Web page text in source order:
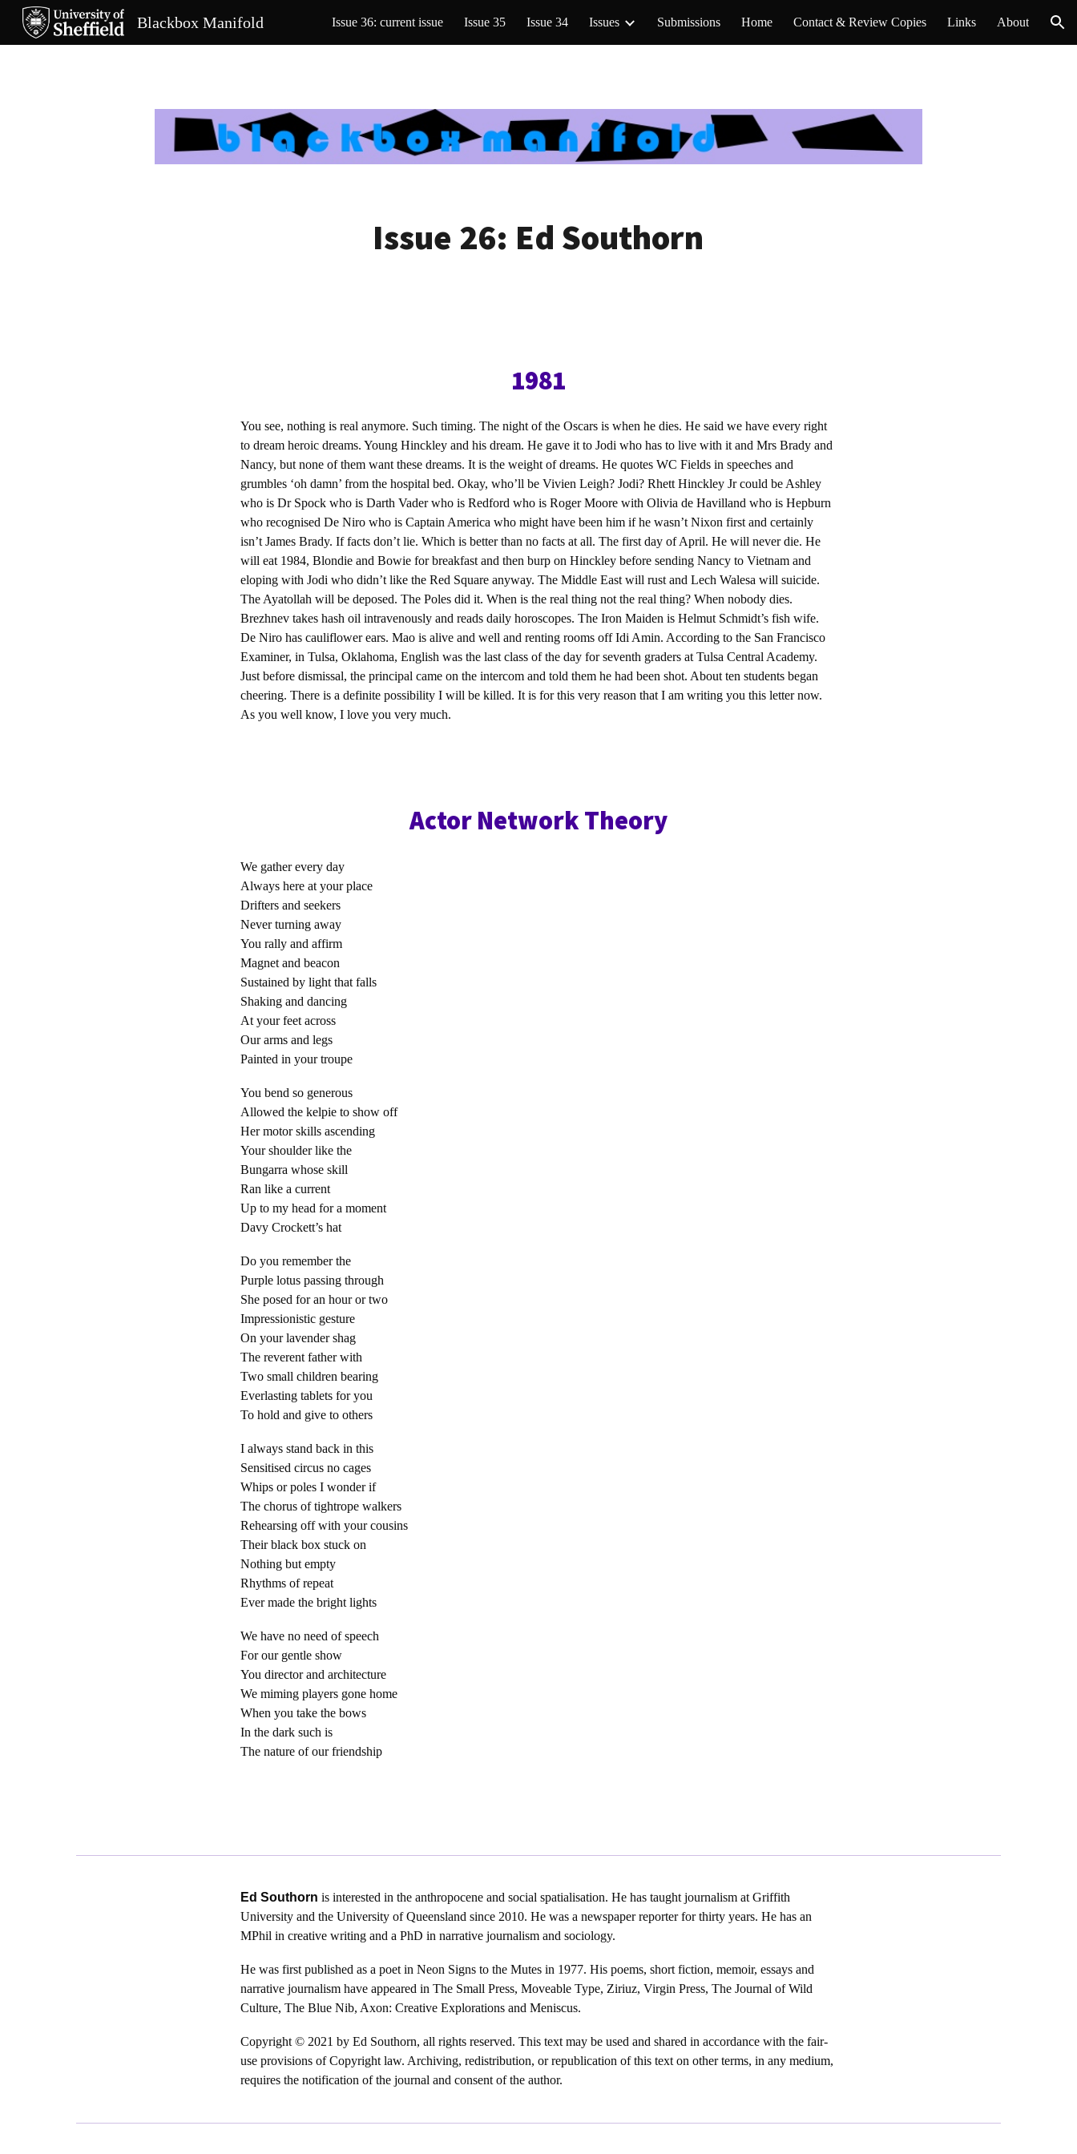
Skip to main content Skip to navigation
Blackbox Manifold Issue 36: current issue Issue 35 Issue 34 Issues Submissions Home Contact & Review Copies Links About
Issue 26: Ed Southorn
1981
You see, nothing is real anymore. Such timing. The night of the Oscars is when he dies. He said we have every right
to dream heroic dreams. Young Hinckley and his dream. He gave it to Jodi who has to live with it and Mrs Brady and
Nancy, but none of them want these dreams. It is the weight of dreams. He quotes WC Fields in speeches and
grumbles ‘oh damn’ from the hospital bed. Okay, who’ll be Vivien Leigh? Jodi? Rhett Hinckley Jr could be Ashley
who is Dr Spock who is Darth Vader who is Redford who is Roger Moore with Olivia de Havilland who is Hepburn
who recognised De Niro who is Captain America who might have been him if he wasn’t Nixon first and certainly
isn’t James Brady. If facts don’t lie. Which is better than no facts at all. The first day of April. He will never die. He
will eat 1984, Blondie and Bowie for breakfast and then burp on Hinckley before sending Nancy to Vietnam and
eloping with Jodi who didn’t like the Red Square anyway. The Middle East will rust and Lech Walesa will suicide.
The Ayatollah will be deposed. The Poles did it. When is the real thing not the real thing? When nobody dies.
Brezhnev takes hash oil intravenously and reads daily horoscopes. The Iron Maiden is Helmut Schmidt’s fish wife.
De Niro has cauliflower ears. Mao is alive and well and renting rooms off Idi Amin. According to the San Francisco
Examiner, in Tulsa, Oklahoma, English was the last class of the day for seventh graders at Tulsa Central Academy.
Just before dismissal, the principal came on the intercom and told them he had been shot. About ten students began
cheering. There is a definite possibility I will be killed. It is for this very reason that I am writing you this letter now.
As you well know, I love you very much.
Actor Network Theory
We gather every day
Always here at your place
Drifters and seekers
Never turning away
You rally and affirm
Magnet and beacon
Sustained by light that falls
Shaking and dancing
At your feet across
Our arms and legs
Painted in your troupe
You bend so generous
Allowed the kelpie to show off
Her motor skills ascending
Your shoulder like the
Bungarra whose skill
Ran like a current
Up to my head for a moment
Davy Crockett’s hat
Do you remember the
Purple lotus passing through
She posed for an hour or two
Impressionistic gesture
On your lavender shag
The reverent father with
Two small children bearing
Everlasting tablets for you
To hold and give to others
I always stand back in this
Sensitised circus no cages
Whips or poles I wonder if
The chorus of tightrope walkers
Rehearsing off with your cousins
Their black box stuck on
Nothing but empty
Rhythms of repeat
Ever made the bright lights
We have no need of speech
For our gentle show
You director and architecture
We miming players gone home
When you take the bows
In the dark such is
The nature of our friendship
Ed Southorn is interested in the anthropocene and social spatialisation. He has taught journalism at Griffith
University and the University of Queensland since 2010. He was a newspaper reporter for thirty years. He has an
MPhil in creative writing and a PhD in narrative journalism and sociology.
He was first published as a poet in Neon Signs to the Mutes in 1977. His poems, short fiction, memoir, essays and
narrative journalism have appeared in The Small Press, Moveable Type, Ziriuz, Virgin Press, The Journal of Wild
Culture, The Blue Nib, Axon: Creative Explorations and Meniscus.
Copyright © 2021 by Ed Southorn, all rights reserved. This text may be used and shared in accordance with the fair-
use provisions of Copyright law. Archiving, redistribution, or republication of this text on other terms, in any medium,
requires the notification of the journal and consent of the author.